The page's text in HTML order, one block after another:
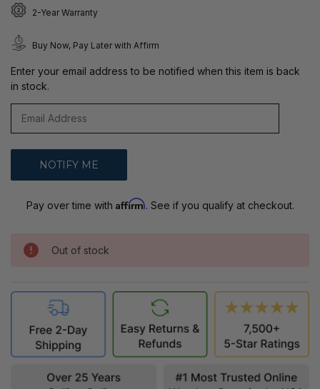
2-Year Warranty
Buy Now, Pay Later with Affirm
Enter your email address to be notified when this item is back
in stock.
Pay over time with Affirm. See if you qualify at checkout.
Out of stock